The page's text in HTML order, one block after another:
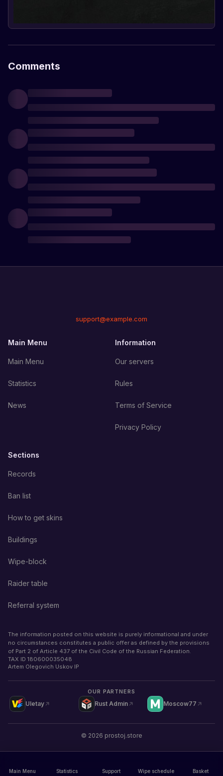
Comments
support@example.com
Main Menu
Main Menu
Statistics
News
Information
Our servers
Rules
Terms of Service
Privacy Policy
Sections
Records
Ban list
How to get skins
Buildings
Wipe-block
Raider table
Referral system
The information posted on this website is purely informational and under
no circumstances constitutes a public offer as defined by the provisions
of Part 2 of Article 437 of the Civil Code of the Russian Federation.
TAX ID 180600035048
Artem Olegovich Uskov IP
OUR PARTNERS
Uletay Rust Admin Moscow77
© 2026 prostoj.store
Main Menu Statistics Support Wipe schedule Basket